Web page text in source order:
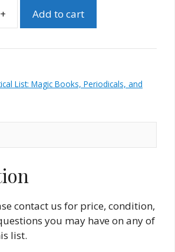
Alphabetical
of
Books
Allied
and
quantity
+ Add to cart
List: Magic Books, Periodicals, and
contact us for price, condition,
you may have on any of
list.